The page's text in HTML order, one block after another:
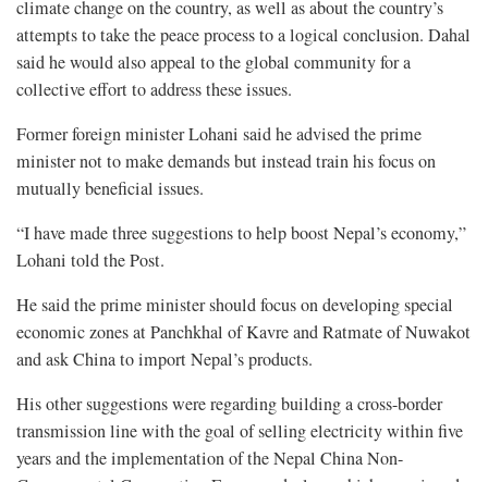
climate change on the country, as well as about the country’s
attempts to take the peace process to a logical conclusion. Dahal
said he would also appeal to the global community for a
collective effort to address these issues.
Former foreign minister Lohani said he advised the prime
minister not to make demands but instead train his focus on
mutually beneficial issues.
“I have made three suggestions to help boost Nepal’s economy,”
Lohani told the Post.
He said the prime minister should focus on developing special
economic zones at Panchkhal of Kavre and Ratmate of Nuwakot
and ask China to import Nepal’s products.
His other suggestions were regarding building a cross-border
transmission line with the goal of selling electricity within five
years and the implementation of the Nepal China Non-